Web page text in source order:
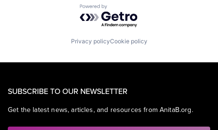
Powered by Getro.com
Privacy policyCookie policy
SUBSCRIBE TO OUR NEWSLETTER
Get the latest news, articles, and resources from AnitaB.org.